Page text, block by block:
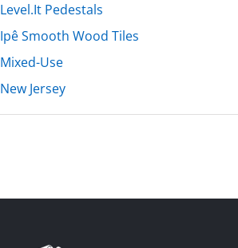
Level.It Pedestals
Ipê Smooth Wood Tiles
Mixed-Use
New Jersey